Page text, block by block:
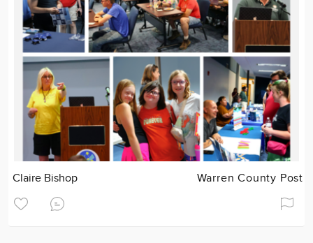
Claire Bishop Warren County Post